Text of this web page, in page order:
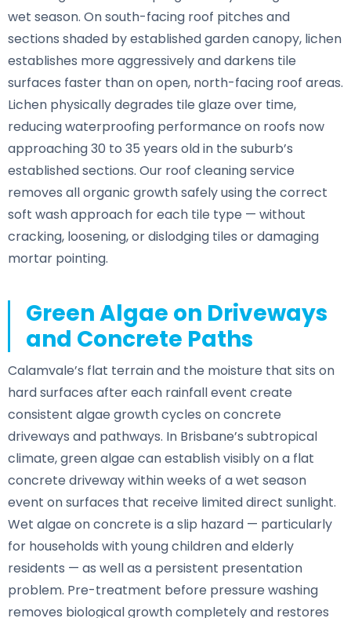
wet season. On south-facing roof pitches and
sections shaded by established garden canopy, lichen
establishes more aggressively and darkens tile
surfaces faster than on open, north-facing roof areas.
Lichen physically degrades tile glaze over time,
reducing waterproofing performance on roofs now
approaching 30 to 35 years old in the suburb’s
established sections. Our roof cleaning service
removes all organic growth safely using the correct
soft wash approach for each tile type — without
cracking, loosening, or dislodging tiles or damaging
mortar pointing.
Green Algae on Driveways
and Concrete Paths
Calamvale’s flat terrain and the moisture that sits on
hard surfaces after each rainfall event create
consistent algae growth cycles on concrete
driveways and pathways. In Brisbane’s subtropical
climate, green algae can establish visibly on a flat
concrete driveway within weeks of a wet season
event on surfaces that receive limited direct sunlight.
Wet algae on concrete is a slip hazard — particularly
for households with young children and elderly
residents — as well as a persistent presentation
problem. Pre-treatment before pressure washing
removes biological growth completely and restores